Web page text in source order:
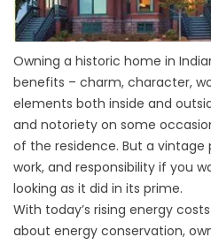
Owning a historic home in
benefits – charm, character,
elements both inside and
and notoriety on some
of the residence. But a
work, and responsibility if you
looking as it did in its prime.
With today’s rising energy
about energy conservation,